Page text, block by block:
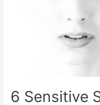
6 Sensitive